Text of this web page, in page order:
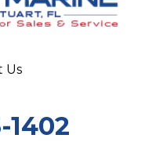
Us
1402